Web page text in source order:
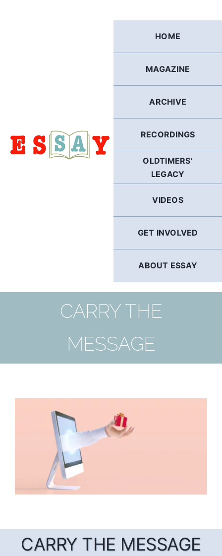
HOME
MAGAZINE
ARCHIVE
RECORDINGS
OLDTIMERS’
LEGACY
VIDEOS
GET INVOLVED
ABOUT ESSAY
CARRY THE
MESSAGE
CARRY THE MESSAGE